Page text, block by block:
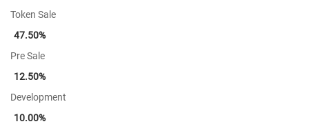
Token Sale
47.50%
Pre Sale
12.50%
Development
10.00%